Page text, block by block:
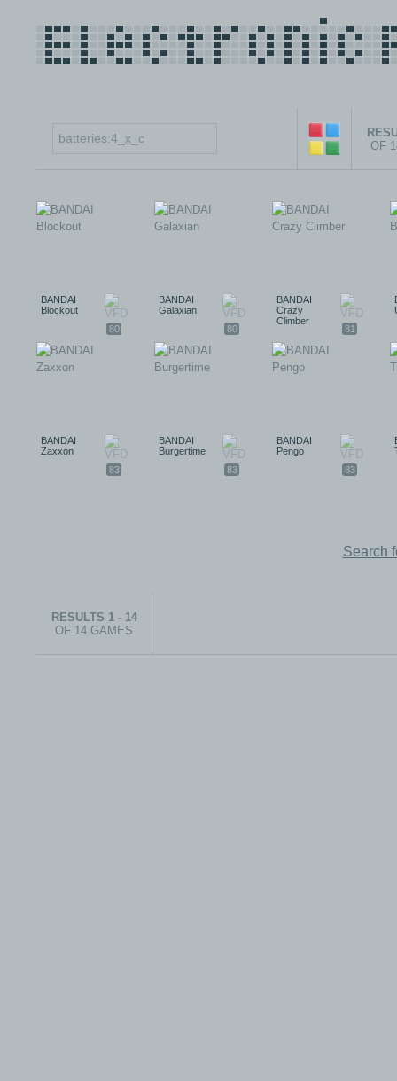
OF
80
BANDAI
Blockout
80
BANDAI
Galaxian
81
BANDAI
Crazy
Climber
83
BANDAI
Zaxxon
83
BANDAI
Burgertime
83
BANDAI
Pengo
Search
RESULTS 1 - 14
OF 14 GAMES